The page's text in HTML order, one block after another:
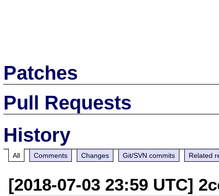
Patches
Pull Requests
History
All Comments Changes Git/SVN commits Related
[2018-07-03 23:59 UTC]